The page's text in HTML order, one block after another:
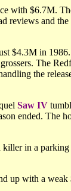
with $6.7M.
reviews and
$4.3M in 1986.
The
the
Saw IV
ended. The
in a parking
up with a weak